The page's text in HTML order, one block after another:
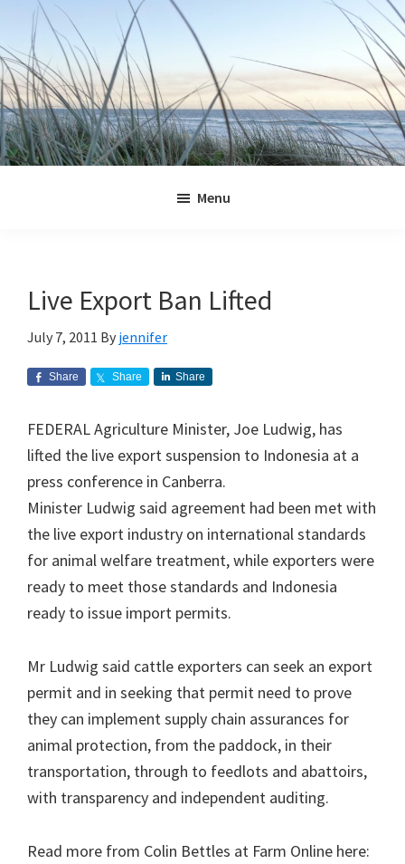
primary
navigation
main
content
primary
sidebar
footer
Menu
Live Export Ban Lifted
July 7, 2011 By jennifer
Share Share Share
FEDERAL Agriculture Minister, Joe Ludwig, has
lifted the live export suspension to Indonesia at a
press conference in Canberra.
Minister Ludwig said agreement had been met with
the live export industry on international standards
for animal welfare treatment, while exporters were
ready to meet those standards and Indonesia
ready to issue import permits.
Mr Ludwig said cattle exporters can seek an export
permit and in seeking that permit need to prove
they can implement supply chain assurances for
animal protection, from the paddock, in their
transportation, through to feedlots and abattoirs,
with transparency and independent auditing.
Read more from Colin Bettles at Farm Online here: